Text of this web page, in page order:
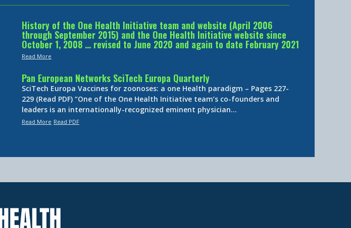
History of the One Health Initiative team and website (April 2006
through September 2015) and the One Health Initiative website since
October 1, 2008 … revised to June 2020 and again to date February 2021
Read More
Pan European Networks SciTech Europa Quarterly
SciTech Europa Vaccines for zoonoses: a one Health paradigm – Pages 227-
229 (Read PDF) “One of the One Health Initiative team’s co-founders and
leaders is an internationally-recognized eminent physician…
Read More Read PDF